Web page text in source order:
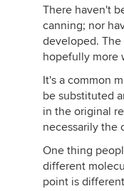
There haven't
canning; nor
developed.
hopefully more
It's a common
be substituted
in the original
necessarily the
One thing
different
point is